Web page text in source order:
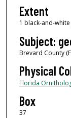
Extent
1 black-and-
Subject:
Brevard County
Physical
Florida
Box
37